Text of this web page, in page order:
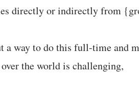
directly or indirectly from
way to do this full-time and
the world is challenging,